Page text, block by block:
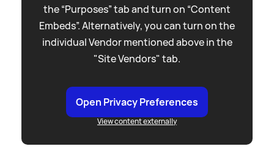
the “Purposes” tab and turn on “Content
Embeds”. Alternatively, you can turn on the
individual Vendor mentioned above in the
"Site Vendors" tab.
Open Privacy Preferences
View content externally